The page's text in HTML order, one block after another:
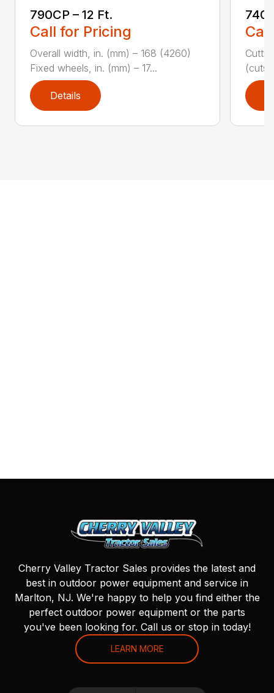
790CP – 12 Ft.
Call for Pricing
Overall width, in. (mm) – 168 (4260)
Fixed wheels, in. (mm) – 17...
Details
(cuts/
Cherry Valley Tractor Sales provides the latest and
best in outdoor power equipment and service in
Marlton, NJ. We're happy to help you find either the
perfect outdoor power equipment or the parts
you've been looking for. Call us or stop in today!
LEARN MORE